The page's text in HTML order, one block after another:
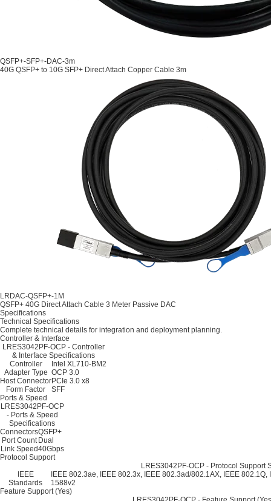
QSFP+-SFP+-DAC-3m
40G QSFP+ to 10G SFP+ Direct Attach Copper Cable 3m
LRDAC-QSFP+-1M
QSFP+ 40G Direct Attach Cable 3 Meter Passive DAC
Specifications
Technical Specifications
Complete technical details for integration and deployment planning.
Controller & Interface
LRES3042PF-OCP - Controller
& Interface Specifications
Controller
Intel XL710-BM2
Adapter Type OCP 3.0
Host ConnectorPCIe 3.0 x8
Form Factor
SFF
Ports & Speed
LRES3042PF-OCP
- Ports & Speed
Specifications
ConnectorsQSFP+
Port Count Dual
Link Speed40Gbps
Protocol Support
LRES3042PF-OCP - Protocol Support
IEEE
Standards
IEEE 802.3ae, IEEE 802.3x, IEEE 802.3ad/802.1AX, IEEE
1588v2
Feature Support (Yes)